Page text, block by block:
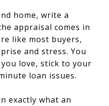
home, write a
appraisal comes in
like most buyers,
and stress. You
love, stick to your
loan issues.
exactly what an